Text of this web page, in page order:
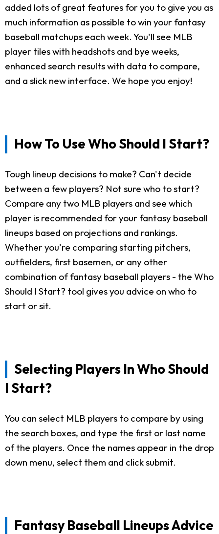
added lots of great features for you to give you as
much information as possible to win your fantasy
baseball matchups each week. You'll see MLB
player tiles with headshots and bye weeks,
enhanced search results with data to compare,
and a slick new interface. We hope you enjoy!
How To Use Who Should I Start?
Tough lineup decisions to make? Can't decide
between a few players? Not sure who to start?
Compare any two MLB players and see which
player is recommended for your fantasy baseball
lineups based on projections and rankings.
Whether you're comparing starting pitchers,
outfielders, first basemen, or any other
combination of fantasy baseball players - the Who
Should I Start? tool gives you advice on who to
start or sit.
Selecting Players In Who Should
I Start?
You can select MLB players to compare by using
the search boxes, and type the first or last name
of the players. Once the names appear in the drop
down menu, select them and click submit.
Fantasy Baseball Lineups Advice